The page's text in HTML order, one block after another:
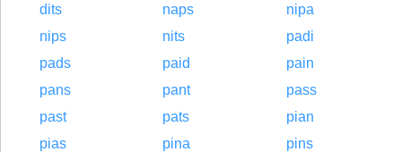
dits
naps
nipa
nips
nits
padi
pads
paid
pain
pans
pant
pass
past
pats
pian
pias
pina
pins